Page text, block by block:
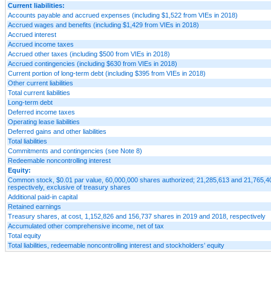
Current liabilities:
Accounts payable and accrued expenses (including $1,522 from VIEs in 2018)
Accrued wages and benefits (including $1,429 from VIEs in 2018)
Accrued interest
Accrued income taxes
Accrued other taxes (including $500 from VIEs in 2018)
Accrued contingencies (including $630 from VIEs in 2018)
Current portion of long-term debt (including $395 from VIEs in 2018)
Other current liabilities
Total current liabilities
Long-term debt
Deferred income taxes
Operating lease liabilities
Deferred gains and other liabilities
Total liabilities
Commitments and contingencies (see Note 8)
Redeemable noncontrolling interest
Equity:
Common stock, $0.01 par value, 60,000,000 shares authorized; 21,285,613 and
respectively, exclusive of treasury shares
Additional paid-in capital
Retained earnings
Treasury shares, at cost, 1,152,826 and 156,737 shares in 2019 and 2018, respectively
Accumulated other comprehensive income, net of tax
Total equity
Total liabilities, redeemable noncontrolling interest and stockholders’ equity